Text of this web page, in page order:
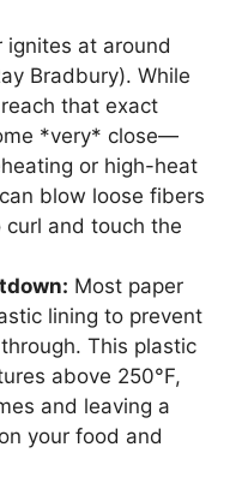
ignites at around
Bradbury). While
that exact
*very* close—
or high-heat
blow loose fibers
and touch the
Most paper
lining to prevent
This plastic
above 250°F,
and leaving a
your food and